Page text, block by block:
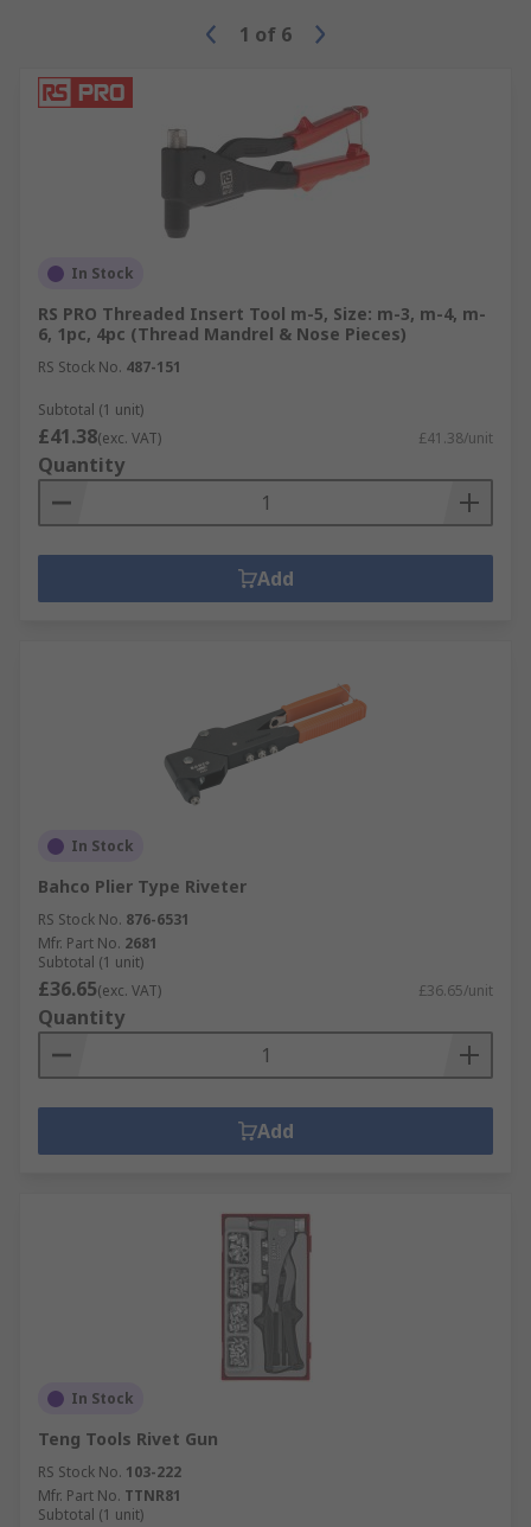
There are many industries that rivets and
Aircraft Manufacturing
Automotive and Bodywork Repair
Engineering
Construction
DIY
1 of 6
In Stock
RS PRO Threaded Insert Tool m-5, Size: m-3, m-4, m-
6, 1pc, 4pc (Thread Mandrel & Nose Pieces)
RS Stock No. 487-151
Subtotal (1 unit)
£41.38(exc. VAT) £41.38/unit
Quantity
Add
In Stock
Bahco Plier Type Riveter
RS Stock No. 876-6531
Mfr. Part No. 2681
Subtotal (1 unit)
£36.65(exc. VAT) £36.65/unit
Quantity
Add
In Stock
Teng Tools Rivet Gun
RS Stock No. 103-222
Mfr. Part No. TTNR81
Subtotal (1 unit)